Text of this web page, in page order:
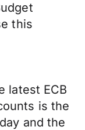
this
latest ECB
is the
and the